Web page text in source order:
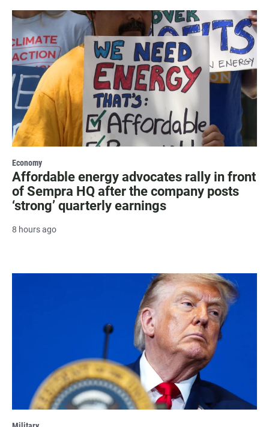
Economy
Affordable energy advocates rally in front
of Sempra HQ after the company posts
‘strong’ quarterly earnings
8 hours ago